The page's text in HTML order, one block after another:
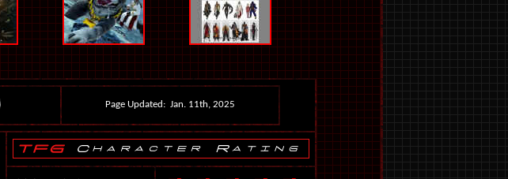
Page Updated: Jan. 11th, 2025